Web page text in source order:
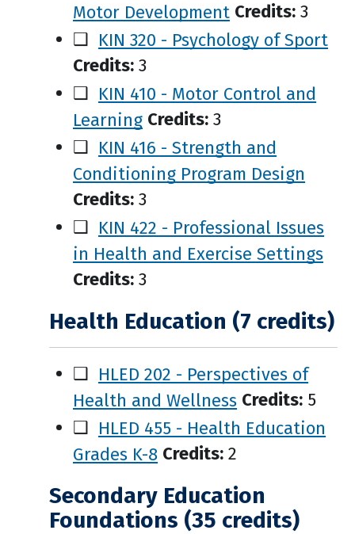
Motor Development Credits: 3
❑ KIN 320 - Psychology of Sport
Credits: 3
❑ KIN 410 - Motor Control and
Learning Credits: 3
❑ KIN 416 - Strength and
Conditioning Program Design
Credits: 3
❑ KIN 422 - Professional Issues
in Health and Exercise Settings
Credits: 3
Health Education (7 credits)
❑ HLED 202 - Perspectives of
Health and Wellness Credits: 5
❑ HLED 455 - Health Education
Grades K-8 Credits: 2
Secondary Education
Foundations (35 credits)